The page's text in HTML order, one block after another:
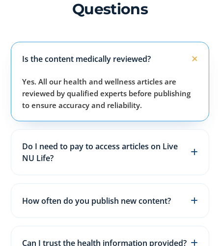
Questions
Is the content medically reviewed?
Yes. All our health and wellness articles are
reviewed by qualified experts before publishing
to ensure accuracy and reliability.
Do I need to pay to access articles on Live
NU Life?
No. All articles, guides, and wellness resources on
How often do you publish new content?
We publish fresh health, fitness, and wellness
Can I trust the health information provided?